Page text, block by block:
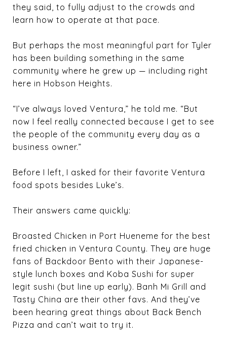
they said, to fully adjust to the crowds and
learn how to operate at that pace.
But perhaps the most meaningful part for Tyler
has been building something in the same
community where he grew up — including right
here in Hobson Heights.
“I’ve always loved Ventura,” he told me. “But
now I feel really connected because I get to see
the people of the community every day as a
business owner.”
Before I left, I asked for their favorite Ventura
food spots besides Luke’s.
Their answers came quickly:
Broasted Chicken in Port Hueneme for the best
fried chicken in Ventura County. They are huge
fans of Backdoor Bento with their Japanese-
style lunch boxes and Koba Sushi for super
legit sushi (but line up early). Banh Mi Grill and
Tasty China are their other favs. And they’ve
been hearing great things about Back Bench
Pizza and can’t wait to try it.